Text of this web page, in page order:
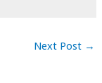
Next Post →